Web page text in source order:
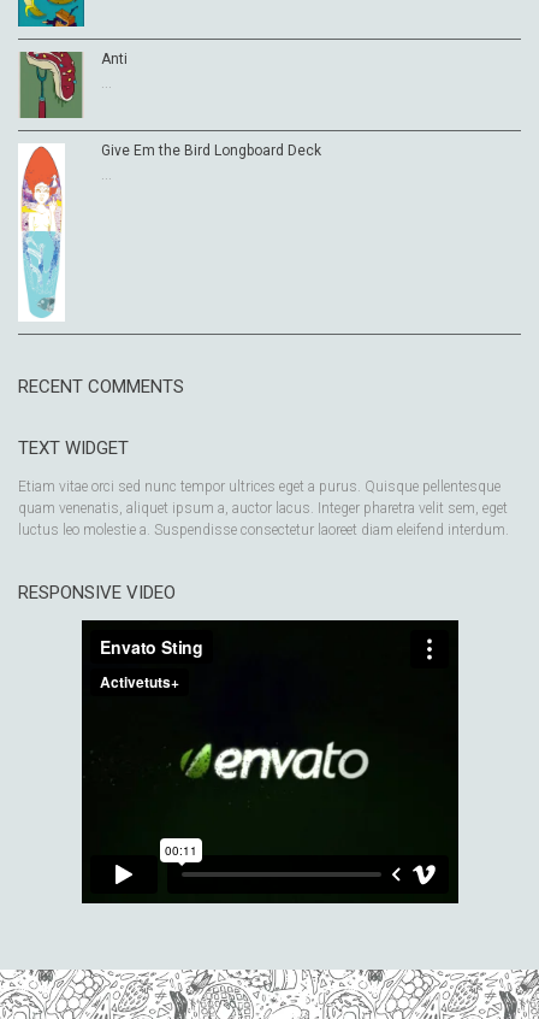
Anti
Give Em the Bird Longboard Deck
RECENT COMMENTS
TEXT WIDGET
Etiam vitae orci sed nunc tempor ultrices eget a purus. Quisque pellentesque
quam venenatis, aliquet ipsum a, auctor lacus. Integer pharetra velit sem, eget
luctus leo molestie a. Suspendisse consectetur laoreet diam eleifend interdum.
RESPONSIVE VIDEO